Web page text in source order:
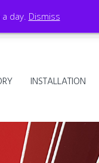
day. Dismiss
INSTALLATION